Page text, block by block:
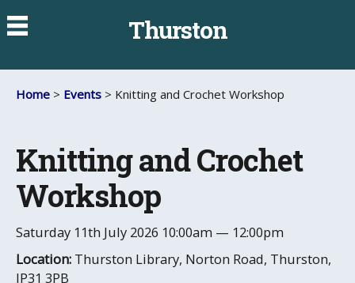
Thurston
Home > Events > Knitting and Crochet Workshop
Knitting and Crochet
Workshop
Saturday 11th July 2026 10:00am — 12:00pm
Location: Thurston Library, Norton Road, Thurston,
IP31 3PB